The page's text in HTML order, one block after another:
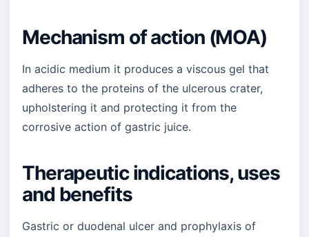
Mechanism of action (MOA)
In acidic medium it produces a viscous gel that
adheres to the proteins of the ulcerous crater,
upholstering it and protecting it from the
corrosive action of gastric juice.
Therapeutic indications, uses
and benefits
Gastric or duodenal ulcer and prophylaxis of